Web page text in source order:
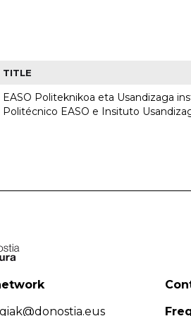
TITLE
EASO Politeknikoa eta Usandizaga
Politécnico EASO e Insituto